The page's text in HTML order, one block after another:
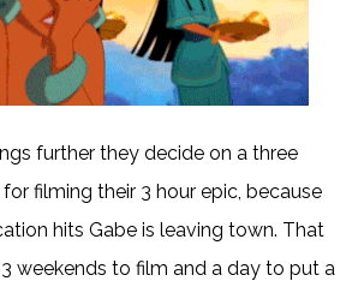
further they decide on a three
filming their 3 hour epic, because
hits Gabe is leaving town. That
weekends to film and a day to put a